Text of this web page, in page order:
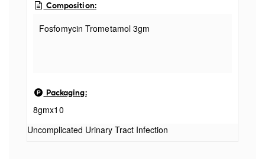
Composition:
Fosfomycin Trometamol 3gm
Packaging:
8gmx10
Uncomplicated Urinary Tract Infection